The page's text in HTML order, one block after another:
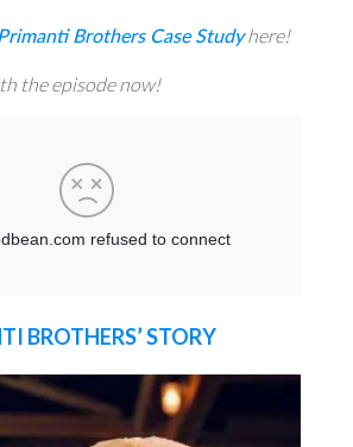
Brothers Case Studyhere!
the episode now!
BROTHERS’ STORY